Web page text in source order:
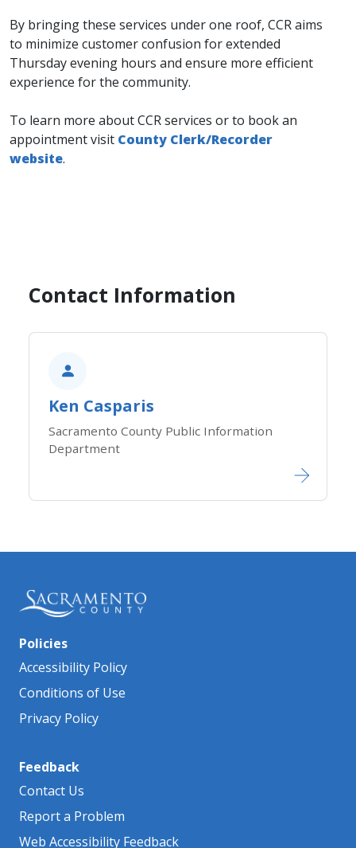
By bringing these services under one roof, CCR aims
to minimize customer confusion for extended
Thursday evening hours and ensure more efficient
experience for the community.
To learn more about CCR services or to book an
appointment visit County Clerk/Recorder
website.
Contact Information
Ken Casparis
Sacramento County Public Information
Department
Policies
Accessibility Policy
Conditions of Use
Privacy Policy
Feedback
Contact Us
Report a Problem
Web Accessibility Feedback